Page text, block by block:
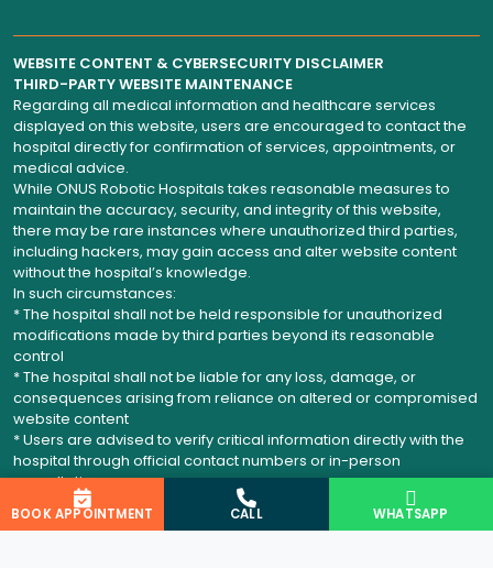
WEBSITE CONTENT & CYBERSECURITY DISCLAIMER
THIRD-PARTY WEBSITE MAINTENANCE
Regarding all medical information and healthcare services
displayed on this website, users are encouraged to contact the
hospital directly for confirmation of services, appointments, or
medical advice.
While ONUS Robotic Hospitals takes reasonable measures to
maintain the accuracy, security, and integrity of this website,
there may be rare instances where unauthorized third parties,
including hackers, may gain access and alter website content
without the hospital’s knowledge.
In such circumstances:
* The hospital shall not be held responsible for unauthorized
modifications made by third parties beyond its reasonable
control
* The hospital shall not be liable for any loss, damage, or
consequences arising from reliance on altered or compromised
website content
* Users are advised to verify critical information directly with the
hospital through official contact numbers or in-person
consultation
BOOK APPOINTMENT CALL WHATSAPP